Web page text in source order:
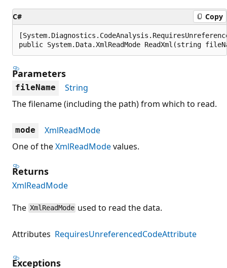
C# Copy
public System.Data.XmlReadMode ReadXml(string
Parameters
fileName
String
The filename (including the path) from which to read.
mode
XmlReadMode
One of theXmlReadModevalues.
Returns
XmlReadMode
The XmlReadMode used to read the data.
Attributes RequiresUnreferencedCodeAttribute
Exceptions